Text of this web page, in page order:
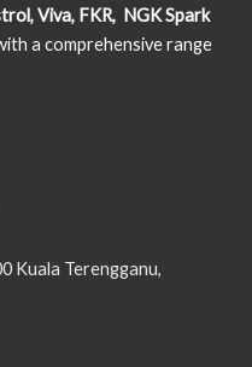
Viva, FKR, NGK Spark
a comprehensive range
Kuala Terengganu,